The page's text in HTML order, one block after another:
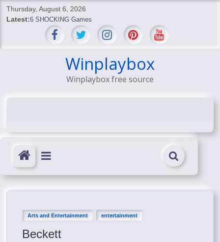
SkipThursday, August 6, 2026
Latest:6 SHOCKING Games
BREAKING: Skyblivion
SHOCKING Games
SHOCKING: MindsEye Boss Leaks INSANE $1M Media
Winplaybox
Winplaybox free source
Arts and Entertainment entertainment
Beckett